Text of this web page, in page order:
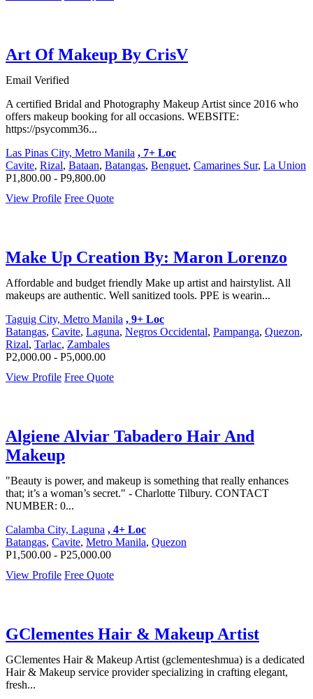
Art Of Makeup By CrisV
Email Verified
A certified Bridal and Photography Makeup Artist since 2016 who
offers makeup booking for all occasions. WEBSITE:
https://psycomm36...
Las Pinas City, Metro Manila , 7+ Loc
Cavite, Rizal, Bataan, Batangas, Benguet, Camarines Sur, La Union
P1,800.00 - P9,800.00
View Profile Free Quote
Make Up Creation By: Maron Lorenzo
Affordable and budget friendly Make up artist and hairstylist. All
makeups are authentic. Well sanitized tools. PPE is wearin...
Taguig City, Metro Manila , 9+ Loc
Batangas, Cavite, Laguna, Negros Occidental, Pampanga, Quezon,
Rizal, Tarlac, Zambales
P2,000.00 - P5,000.00
View Profile Free Quote
Algiene Alviar Tabadero Hair And
Makeup
"Beauty is power, and makeup is something that really enhances
that; it’s a woman’s secret." - Charlotte Tilbury. CONTACT
NUMBER: 0...
Calamba City, Laguna , 4+ Loc
Batangas, Cavite, Metro Manila, Quezon
P1,500.00 - P25,000.00
View Profile Free Quote
GClementes Hair & Makeup Artist
GClementes Hair & Makeup Artist (gclementeshmua) is a dedicated
Hair & Makeup service provider specializing in crafting elegant,
fresh...